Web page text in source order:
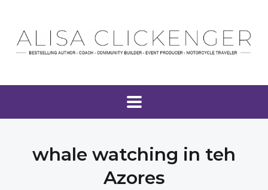
whale watching in teh
Azores